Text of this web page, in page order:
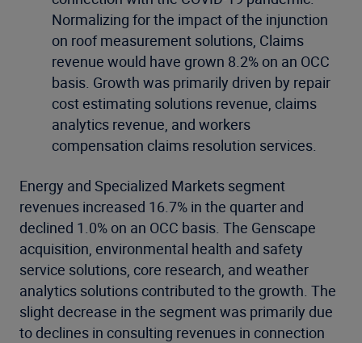
Normalizing for the impact of the injunction
on roof measurement solutions, Claims
revenue would have grown 8.2% on an OCC
basis. Growth was primarily driven by repair
cost estimating solutions revenue, claims
analytics revenue, and workers
compensation claims resolution services.
Energy and Specialized Markets segment
revenues increased 16.7% in the quarter and
declined 1.0% on an OCC basis. The Genscape
acquisition, environmental health and safety
service solutions, core research, and weather
analytics solutions contributed to the growth. The
slight decrease in the segment was primarily due
to declines in consulting revenues in connection